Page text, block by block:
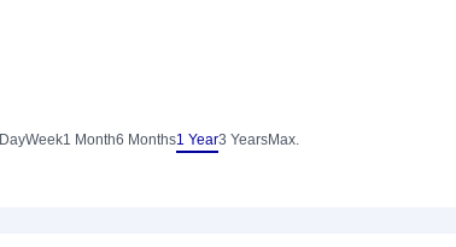
DayWeek1 Month6 Months1 Year3 YearsMax.